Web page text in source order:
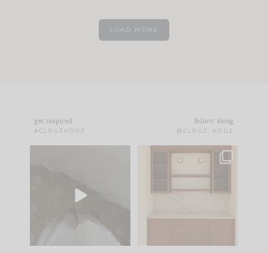
LOAD MORE
get inspired
#CLOUZHOUZ
follow along
@CLOUZ_HOUZ
to your
One of my favorite
parts of renovation